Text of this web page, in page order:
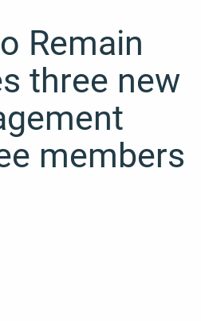
Remain
three new
members